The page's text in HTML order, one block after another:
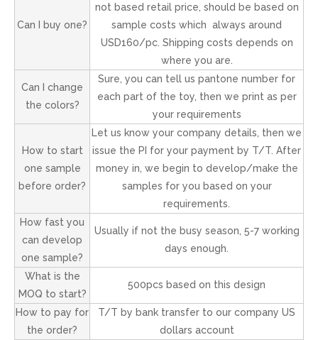
Can I buy one?
not based retail price, should be based on
sample costs which always around
USD160/pc. Shipping costs depends on
where you are.
Can I change
the colors?
Sure, you can tell us pantone number for
each part of the toy, then we print as per
your requirements
How to start
one sample
before order?
Let us know your company details, then we
issue the PI for your payment by T/T. After
money in, we begin to develop/make the
samples for you based on your
requirements.
How fast you
can develop
one sample?
Usually if not the busy season, 5-7 working
days enough.
What is the
MOQ to start?
500pcs based on this design
How to pay for
the order?
T/T by bank transfer to our company US
dollars account